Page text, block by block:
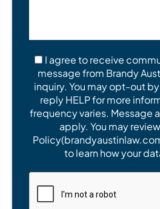
I agree to receive
message from Brandy
inquiry. You may opt-out
reply HELP for more
frequency varies. Message
apply. You may
to learn how your